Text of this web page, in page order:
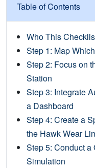
Table of Contents
Who This
Step 1: Map
Step 2: Focus on
Station
Step 3: Integrate
a Dashboard
Step 4: Create a
the Hawk Wear
Step 5: Conduct a
Simulation